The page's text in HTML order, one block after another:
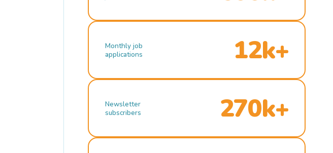
Monthly job
applications
12k+
Newsletter
subscribers
270k+